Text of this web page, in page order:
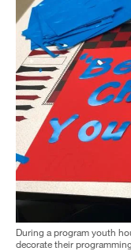
During a program youth
decorate their